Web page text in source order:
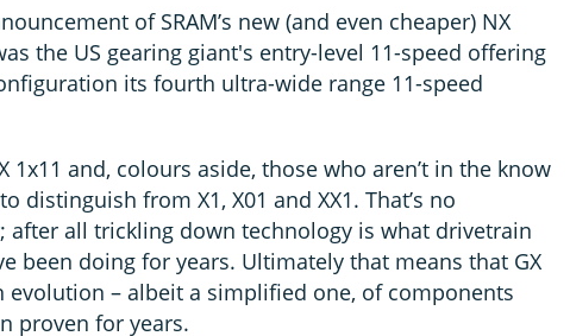
of SRAM’s new (and even cheaper) NX
the US gearing giant's entry-level 11-speed offering
its fourth ultra-wide range 11-speed
1x11 and, colours aside, those who aren’t in the know
distinguish from X1, X01 and XX1. That’s no
after all trickling down technology is what drivetrain
been doing for years. Ultimately that means that GX
evolution – albeit a simplified one, of components
proven for years.